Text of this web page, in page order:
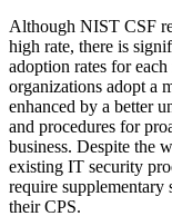
Although NIST CSF
high rate, there is
adoption rates for
organizations adopt a
enhanced by a better
and procedures for
business. Despite the
existing IT security
require supplementary
their CPS.